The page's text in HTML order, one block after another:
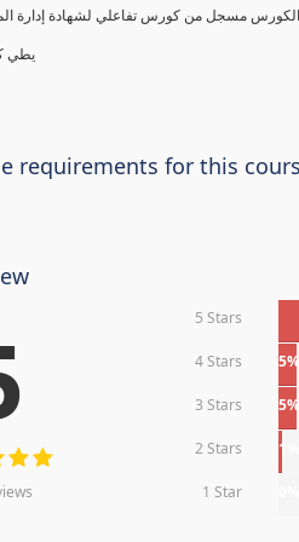
requirements for this
5 Stars
4 Stars 5%
3 Stars 5%
2 Stars 1%
1 Star